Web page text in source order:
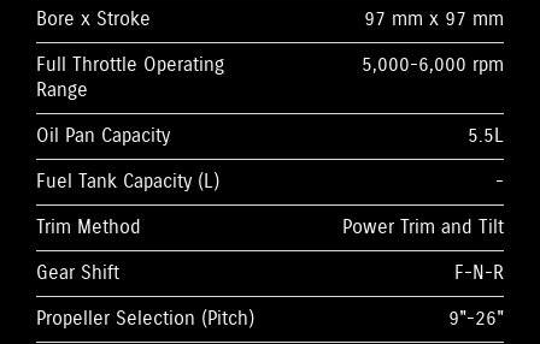
Bore x Stroke
97 mm x 97 mm
Full Throttle Operating
Range
5,000-6,000 rpm
Oil Pan Capacity
5.5L
Fuel Tank Capacity (L)
-
Trim Method
Power Trim and Tilt
Gear Shift
F-N-R
Propeller Selection (Pitch)
9"-26"